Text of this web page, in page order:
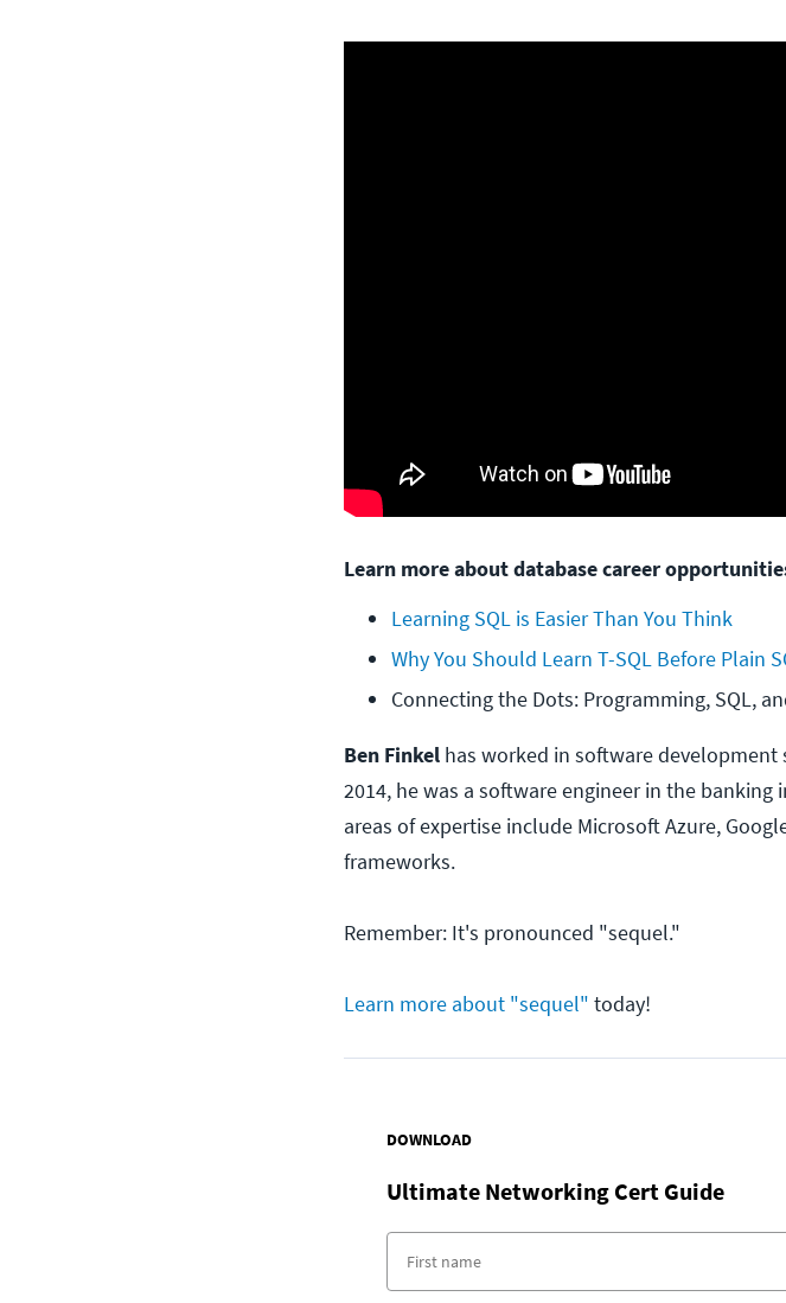
Learn more about database career
Learning SQL is Easier Than You Think
Why You Should Learn T-SQL Before Plain
Connecting the Dots: Programming, SQL,
Ben Finkel has worked in software development
2014, he was a software engineer in the banking
areas of expertise include Microsoft Azure,
frameworks.
Remember: It's pronounced "sequel."
Learn more about "sequel" today!
DOWNLOAD
Ultimate Networking Cert Guide